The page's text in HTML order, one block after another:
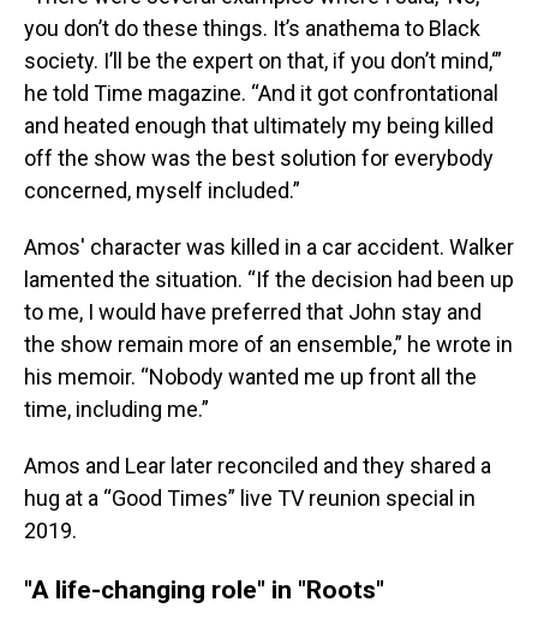
you don’t do these things. It’s anathema to Black
society. I’ll be the expert on that, if you don’t mind,‘”
he told Time magazine. “And it got confrontational
and heated enough that ultimately my being killed
off the show was the best solution for everybody
concerned, myself included.”
Amos' character was killed in a car accident. Walker
lamented the situation. “If the decision had been up
to me, I would have preferred that John stay and
the show remain more of an ensemble,” he wrote in
his memoir. “Nobody wanted me up front all the
time, including me.”
Amos and Lear later reconciled and they shared a
hug at a “Good Times” live TV reunion special in
2019.
"A life-changing role" in "Roots"